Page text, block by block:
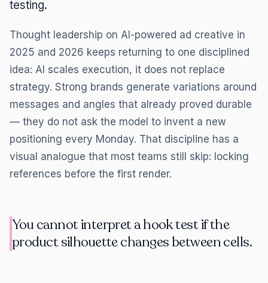
testing.
Thought leadership on AI-powered ad creative in
2025 and 2026 keeps returning to one disciplined
idea: AI scales execution, it does not replace
strategy. Strong brands generate variations around
messages and angles that already proved durable
— they do not ask the model to invent a new
positioning every Monday. That discipline has a
visual analogue that most teams still skip: locking
references before the first render.
You cannot interpret a hook test if the
product silhouette changes between cells.